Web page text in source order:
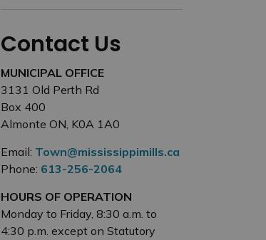
Contact Us
MUNICIPAL OFFICE
3131 Old Perth Rd
Box 400
Almonte ON, K0A 1A0
Email: Town@mississippimills.ca
Phone: 613-256-2064
HOURS OF OPERATION
Monday to Friday, 8:30 a.m. to
4:30 p.m. except on Statutory